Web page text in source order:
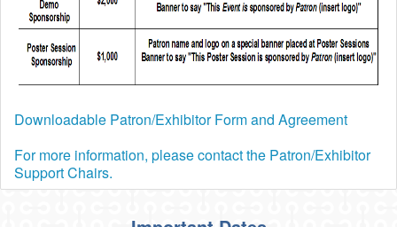
Job Board
Job Board Listing Agreement
Student Travel Funding Opportunities
IEEE CAS Charles Desoer Life Science Systems Student
Student Travel Grant Initiative
CAS Travel Award
Downloadable Patron/Exhibitor Form and Agreement
For more information, please contact the Patron/Exhibitor
Support Chairs.